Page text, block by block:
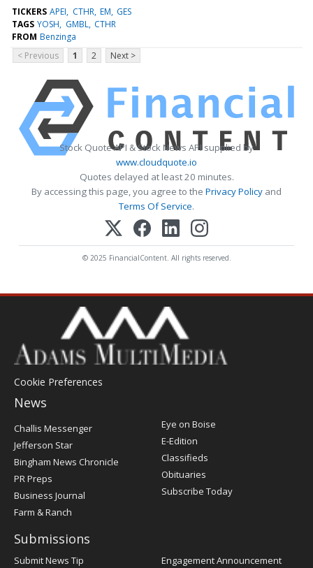
TICKERS APEI CTHR EM GES
TAGS YOSH GMBL CTHR
FROM Benzinga
< Previous
1 2 Next >
Stock Quote API & Stock News API supplied by
www.cloudquote.io
Quotes delayed at least 20 minutes.
By accessing this page, you agree to the Privacy Policy and
Terms Of Service.
© 2025 FinancialContent. All rights reserved.
Cookie Preferences
News
Post
Challis Messenger
Jefferson Star
Bingham News Chronicle
PR Preps
Business Journal
Farm & Ranch
Eye on Boise
E-Edition
Classifieds
Obituaries
Subscribe Today
Submissions
Submit News Tip
Engagement Announcement